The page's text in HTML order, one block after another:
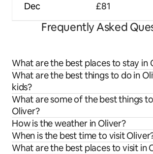
Dec £81
Frequently Asked
What are the best places to stay in
What are the best things to do in
kids?
What are some of the best things
Oliver?
How is the weather in Oliver?
When is the best time to visit
What are the best places to visit in